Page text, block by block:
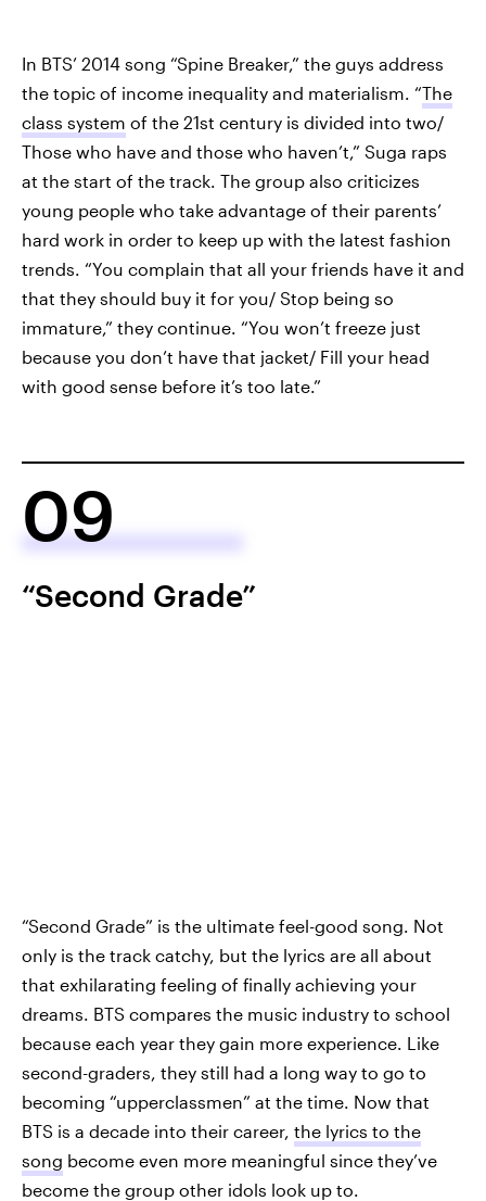
In BTS’ 2014 song “Spine Breaker,” the guys address
the topic of income inequality and materialism. “The
class system of the 21st century is divided into two/
Those who have and those who haven’t,” Suga raps
at the start of the track. The group also criticizes
young people who take advantage of their parents’
hard work in order to keep up with the latest fashion
trends. “You complain that all your friends have it and
that they should buy it for you/ Stop being so
immature,” they continue. “You won’t freeze just
because you don’t have that jacket/ Fill your head
with good sense before it’s too late.”
09
“Second Grade”
“Second Grade” is the ultimate feel-good song. Not
only is the track catchy, but the lyrics are all about
that exhilarating feeling of finally achieving your
dreams. BTS compares the music industry to school
because each year they gain more experience. Like
second-graders, they still had a long way to go to
becoming “upperclassmen” at the time. Now that
BTS is a decade into their career, the lyrics to the
song become even more meaningful since they’ve
become the group other idols look up to.